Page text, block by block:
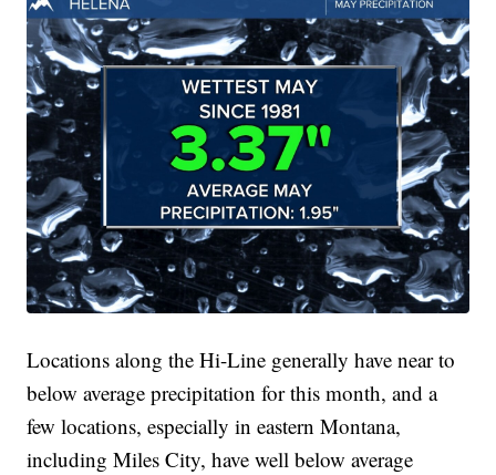
Locations along the Hi-Line generally have near to
below average precipitation for this month, and a
few locations, especially in eastern Montana,
including Miles City, have well below average